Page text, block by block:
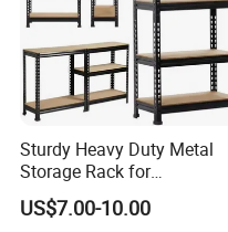
Sturdy Heavy Duty Metal
Storage Rack for
Warehouse Solutions
US$7.00-10.00